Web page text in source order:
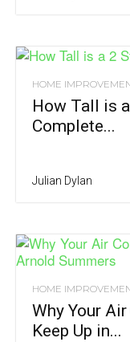
HOME
How Tall is
Complete...
Julian Dylan
HOME
Why Your
Keep Up in...